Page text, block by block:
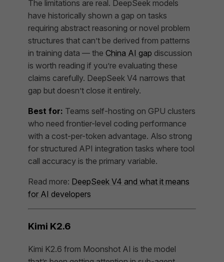
The limitations are real. DeepSeek models
have historically shown a gap on tasks
requiring abstract reasoning or novel problem
structures that can’t be derived from patterns
in training data — the China AI gap discussion
is worth reading if you’re evaluating these
claims carefully. DeepSeek V4 narrows that
gap but doesn’t close it entirely.
Best for: Teams self-hosting on GPU clusters
who need frontier-level coding performance
with a cost-per-token advantage. Also strong
for structured API integration tasks where tool
call accuracy is the primary variable.
Read more: DeepSeek V4 and what it means
for AI developers
Kimi K2.6
Kimi K2.6 from Moonshot AI is the model